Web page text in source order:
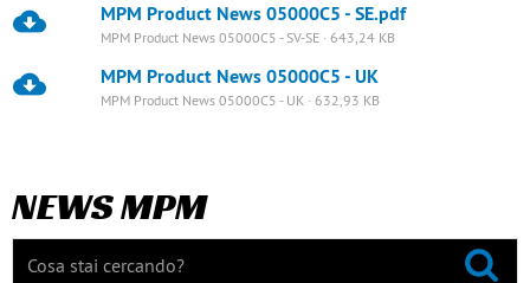
MPM Product News 05000C5 - SE.pdf
MPM Product News 05000C5 - SV-SE · 643,24 KB
MPM Product News 05000C5 - UK
MPM Product News 05000C5 - UK · 632,93 KB
NEWS MPM